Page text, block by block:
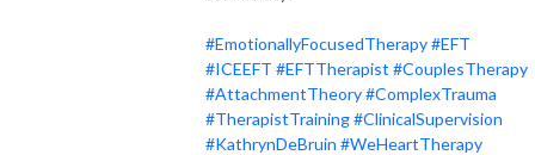
#EmotionallyFocusedTherapy#EFT
#ICEEFT #EFTTherapist #CouplesTherapy
#AttachmentTheory#ComplexTrauma
#TherapistTraining#ClinicalSupervision
#KathrynDeBruin #WeHeartTherapy